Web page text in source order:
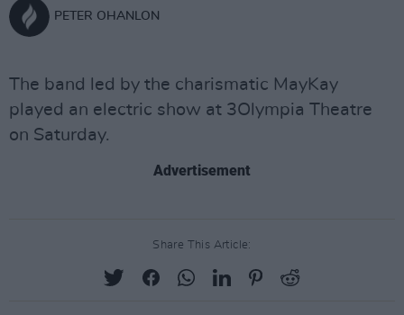
PETER OHANLON
The band led by the charismatic MayKay
played an electric show at 3Olympia Theatre
on Saturday.
Advertisement
Share This Article: